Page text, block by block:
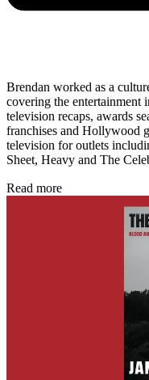
Brendan worked as a
covering the
television recaps, awards
franchises and Hollywood
television for outlets
Sheet, Heavy and The
Read more